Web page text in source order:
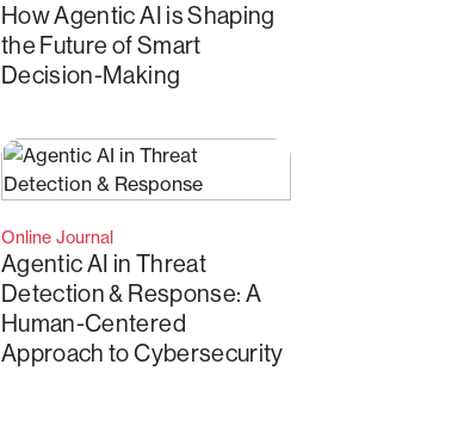
How Agentic AI is Shaping
the Future of Smart
Decision-Making
Online Journal
Agentic AI in Threat
Detection & Response: A
Human-Centered
Approach to Cybersecurity